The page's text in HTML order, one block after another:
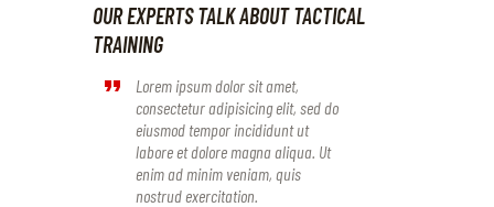
OUR EXPERTS TALK ABOUT TACTICAL
TRAINING
Lorem ipsum dolor sit amet,
consectetur adipisicing elit, sed do
eiusmod tempor incididunt ut
labore et dolore magna aliqua. Ut
enim ad minim veniam, quis
nostrud exercitation.